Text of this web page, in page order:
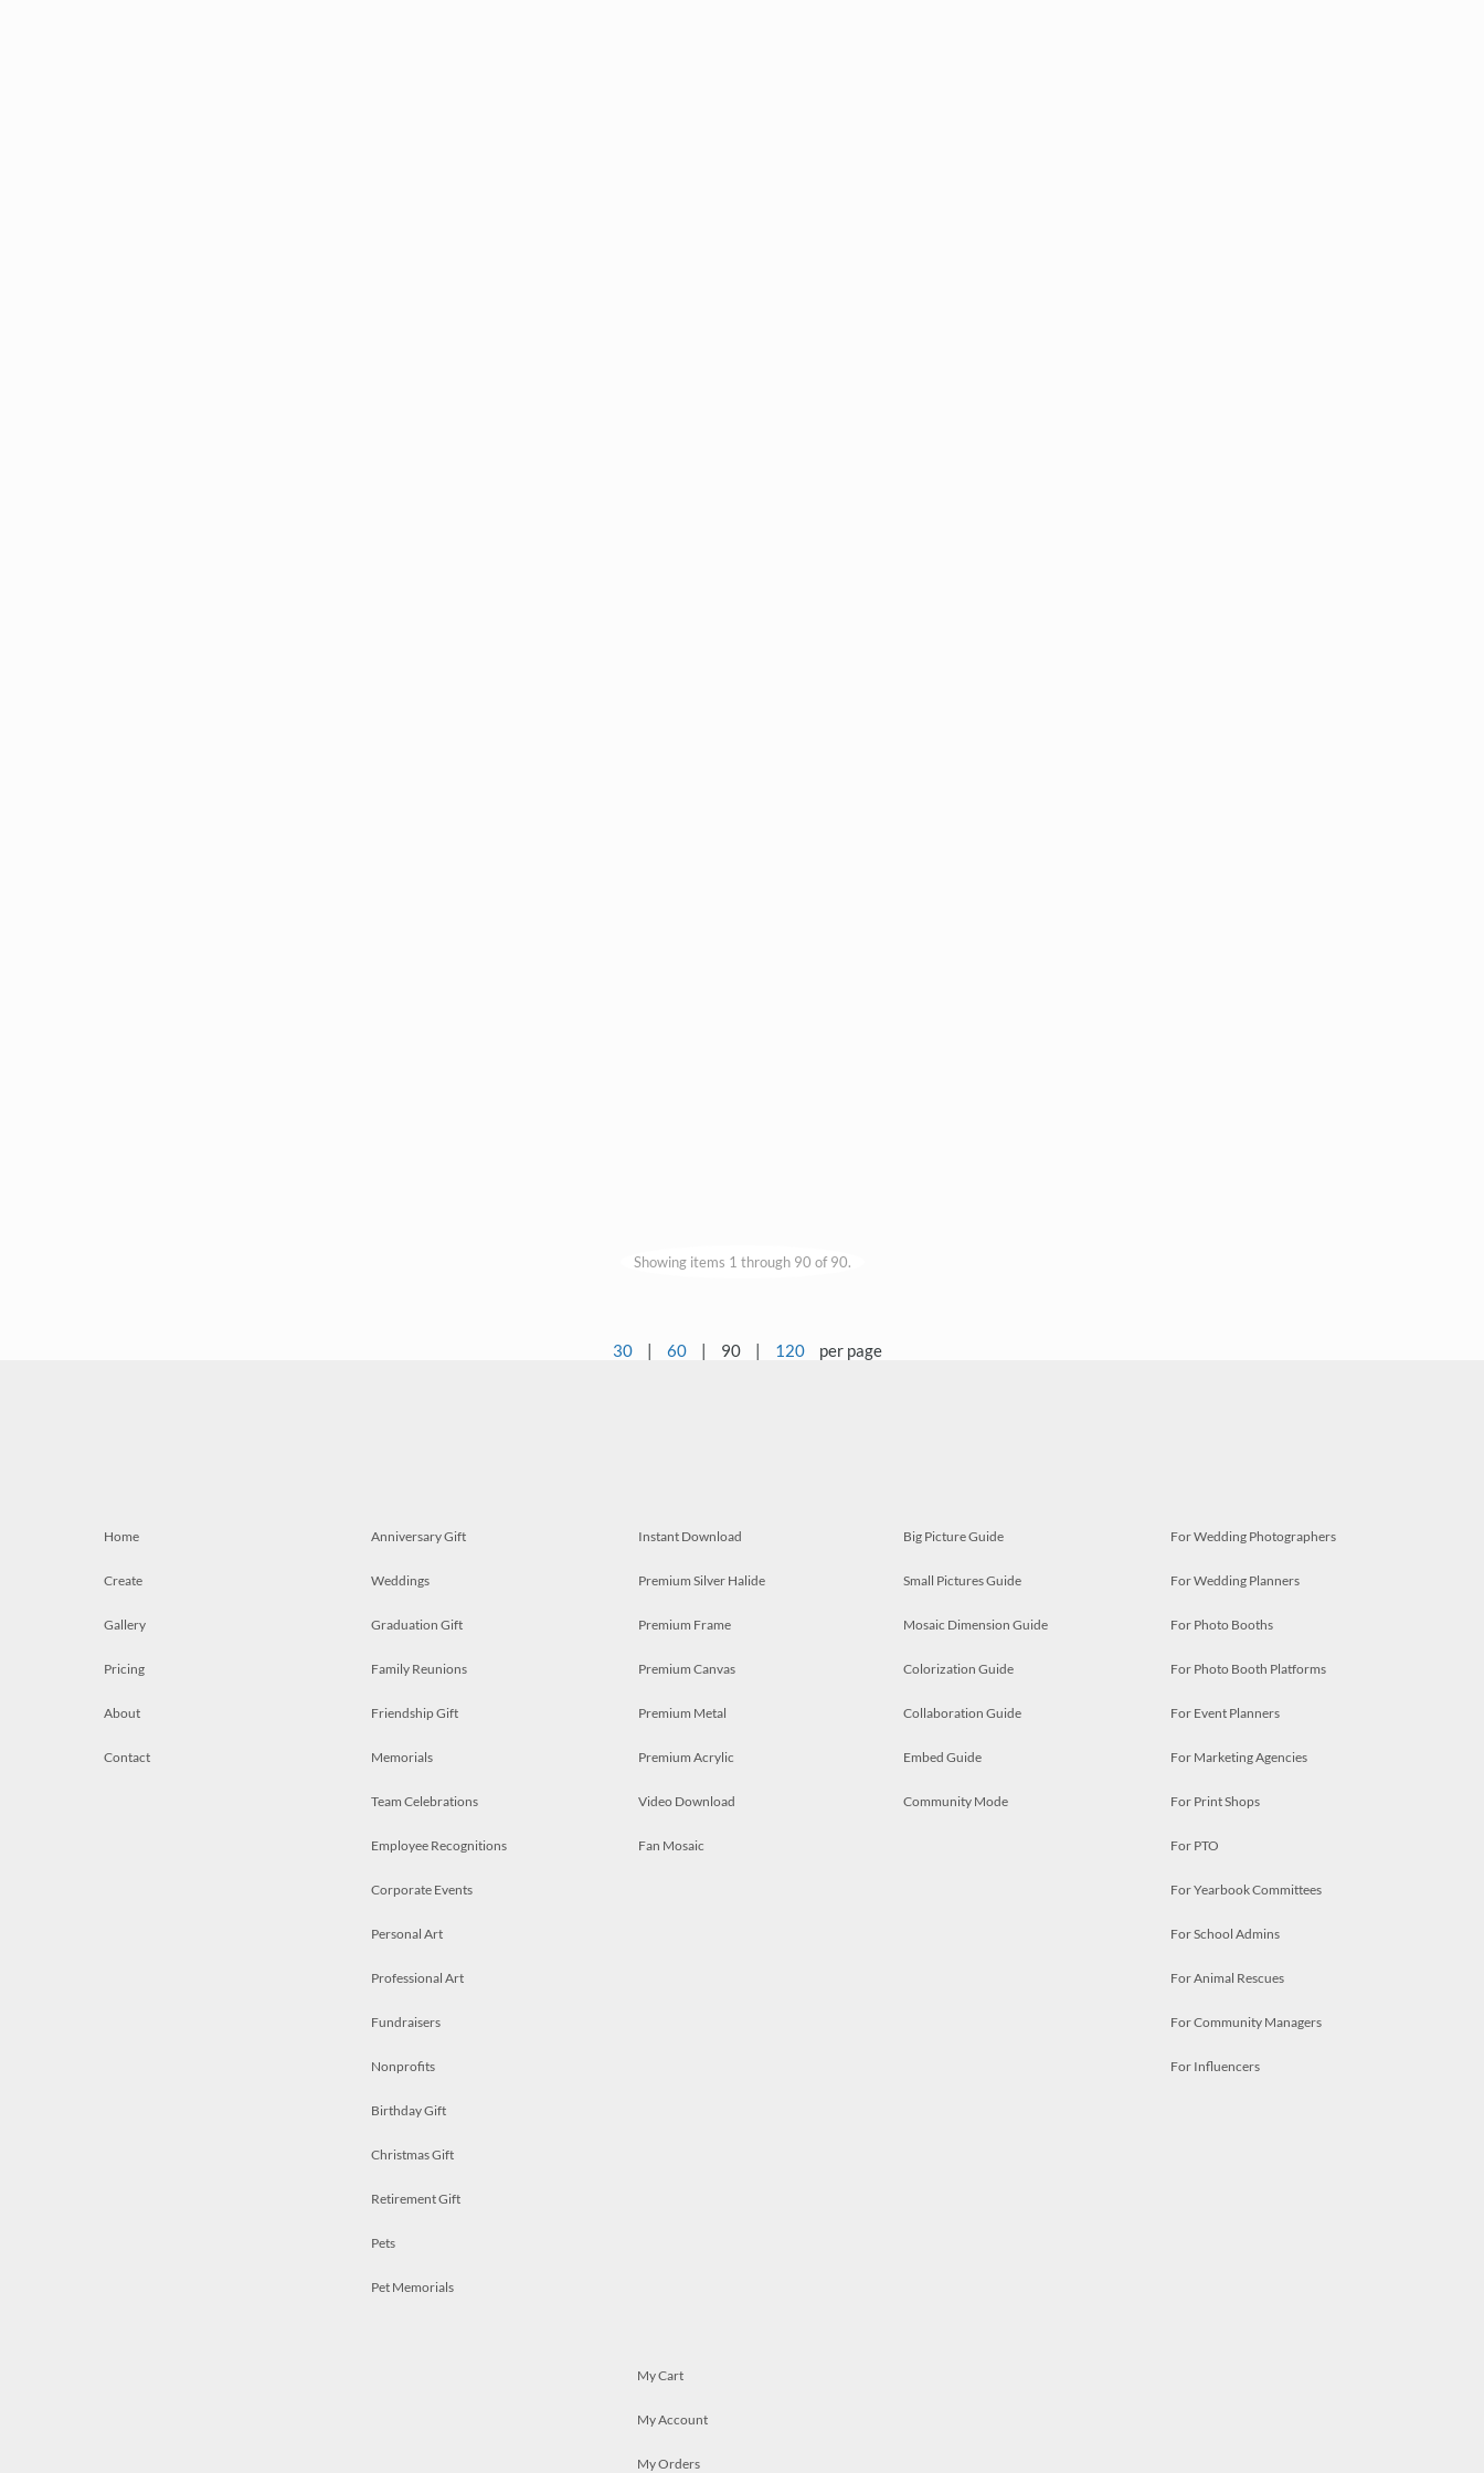
Showing items 1 through 90 of 90.
30 | 60 | 90 | 120 per page
Home
Create
Gallery
Pricing
About
Contact
Anniversary Gift
Weddings
Graduation Gift
Family Reunions
Friendship Gift
Memorials
Team Celebrations
Employee Recognitions
Corporate Events
Personal Art
Professional Art
Fundraisers
Nonprofits
Birthday Gift
Christmas Gift
Retirement Gift
Pets
Pet Memorials
Instant Download
Premium Silver Halide
Premium Frame
Premium Canvas
Premium Metal
Premium Acrylic
Video Download
Fan Mosaic
Big Picture Guide
Small Pictures Guide
Mosaic Dimension Guide
Colorization Guide
Collaboration Guide
Embed Guide
Community Mode
For Wedding Photographers
For Wedding Planners
For Photo Booths
For Photo Booth Platforms
For Event Planners
For Marketing Agencies
For Print Shops
For PTO
For Yearbook Committees
For School Admins
For Animal Rescues
For Community Managers
For Influencers
My Cart
My Account
My Orders